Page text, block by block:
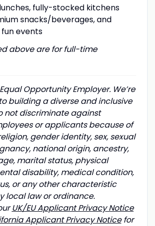
fully-stocked kitchens
snacks/beverages, and
events
above are for full-time
Opportunity Employer. We’re
building a diverse and inclusive
not discriminate against
or applicants because of
gender identity, sex, sexual
national origin, ancestry,
marital status, physical
disability, medical condition,
or any other characteristic
local law or ordinance.
UK/EU Applicant Privacy Notice
Applicant Privacy Noticefor